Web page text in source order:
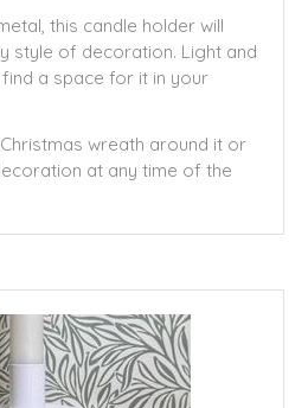
this candle holder will
style of decoration. Light and
a space for it in your
wreath around it or
at any time of the